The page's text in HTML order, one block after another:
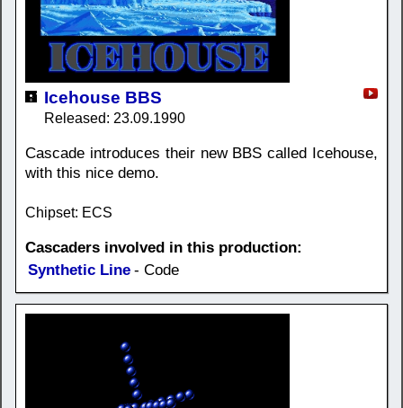
Icehouse BBS
Released: 23.09.1990
Cascade introduces their new BBS called Icehouse,
with this nice demo.
Chipset: ECS
Cascaders involved in this production:
Synthetic Line - Code